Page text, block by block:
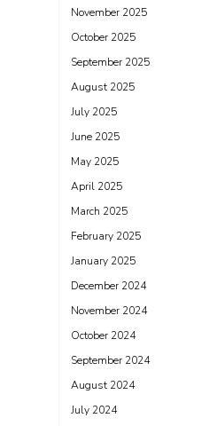
November 2025
October 2025
September 2025
August 2025
July 2025
June 2025
May 2025
April 2025
March 2025
February 2025
January 2025
December 2024
November 2024
October 2024
September 2024
August 2024
July 2024